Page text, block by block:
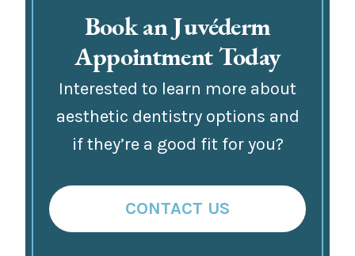
Book an Juvéderm
Appointment Today
Interested to learn more about
aesthetic dentistry options and
if they’re a good fit for you?
CONTACT US